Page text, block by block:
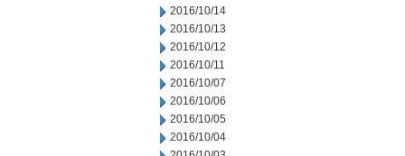
2016/10/14
2016/10/13
2016/10/12
2016/10/11
2016/10/07
2016/10/06
2016/10/05
2016/10/04